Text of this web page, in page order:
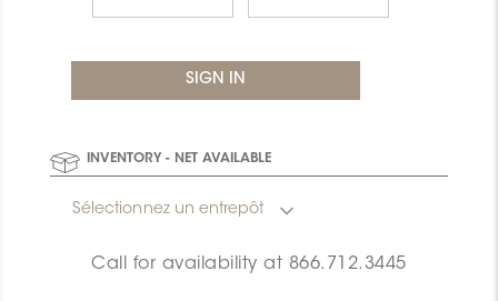
INVENTORY - NET AVAILABLE
Sélectionnez un entrepôt
Call for availability at 866.712.3445